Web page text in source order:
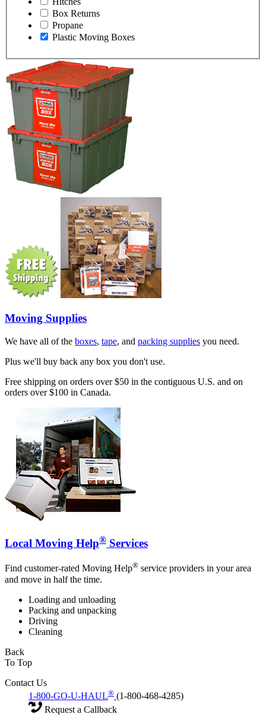
Box Returns
Propane
Plastic Moving Boxes
Moving Supplies
We have all of the boxes, tape, and packing supplies you need.
Plus we'll buy back any box you don't use.
Free shipping on orders over $50 in the contiguous U.S. and on
orders over $100 in Canada.
Local Moving Help® Services
Find customer-rated Moving Help® service providers in your area
and move in half the time.
Loading and unloading
Packing and unpacking
Driving
Cleaning
Back
To Top
Contact Us
1-800-GO-U-HAUL® (1-800-468-4285)
Request a Callback